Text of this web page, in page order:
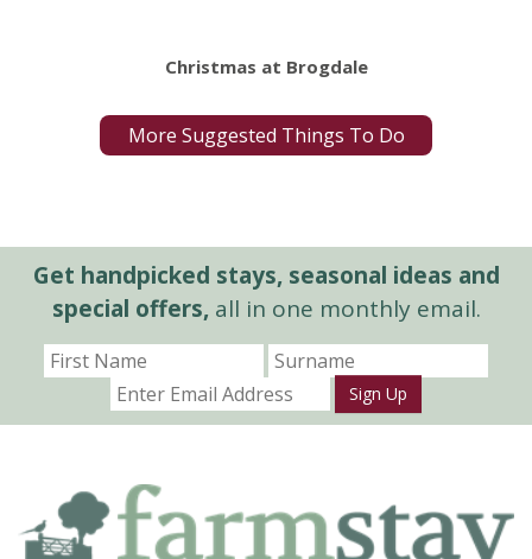
Christmas at Brogdale
More Suggested Things To Do
Get handpicked stays, seasonal ideas and
special offers,all in one monthly email.
Sign Up